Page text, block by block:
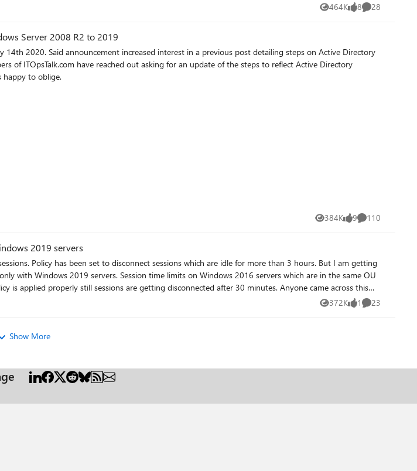
464K
Views 8
likes 28
Comments
Server 2008 R2 to 2019
on Active Directory
happy to oblige.
384K
Views 9
likes 110
Comments
2019 servers
Policy has been set to disconnect sessions which are idle for more than 3 hours. But I am getting
with Windows 2019 servers. Session time limits on Windows 2016 servers which are in the same OU
still sessions are getting disconnected after 30 minutes. Anyone came across this
372K
Views 1
like 23
Comments
Show More